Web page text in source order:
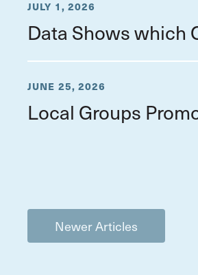
JULY 1, 2026
Data Shows which
JUNE 25, 2026
Local Groups
Newer Articles